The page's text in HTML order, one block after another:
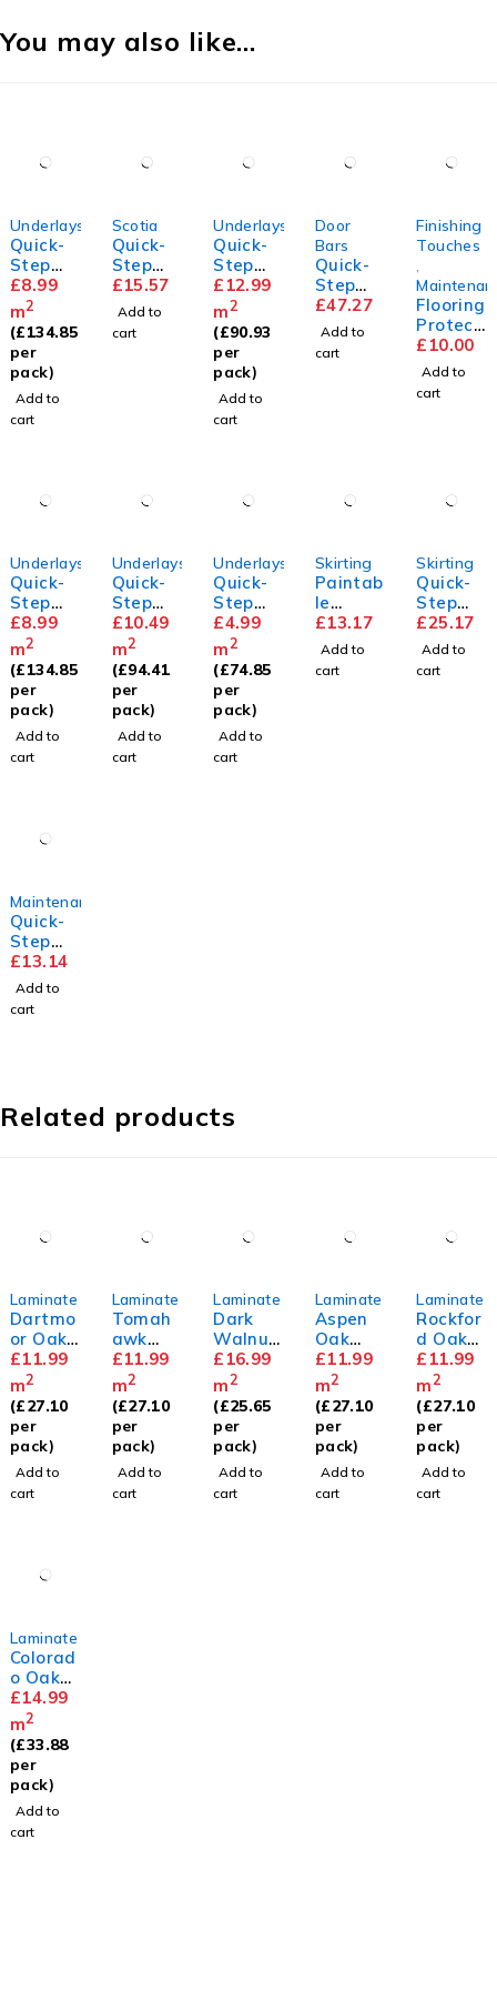
You may also like…
Underlays
Quick-
Step
Unisoun
d
Underla
y
£8.99
m2
(£134.85
per
pack)
Add to
cart
Scotia
Quick-
Step
Scotia
£15.57
Add to
cart
Underlays
Quick-
Step
Silent
Walk
Underla
y
£ 12.99
m2
(£90.93
per
pack)
Add to
cart
Door
Bars
Quick-
Step
Incizo
Profile
£47.27
Add to
cart
Finishing
Touches
Flooring
Protect
or Pads
£ 10.00
Add to
cart
Underlays
Quick-
Step
Transit
sound
Underla
y
£8.99
m2
(£134.85
per
pack)
Add to
cart
Underlays
Quick-
Step
Thermo
level
Underla
y
£10.49
m2
(£94.41
per
pack)
Add to
cart
Underlays
Quick-
Step
Basic
Plus
£4.99
m2
(£74.85
per
pack)
Add to
cart
Skirting
Paintab
le
Standa
rd
Skirting
£13.17
Add to
cart
Skirting
Quick-
Step
Parque
t
Skirting
£25.17
Add to
cart
Maintenance
Quick-
Step
Floor
Cleaner
£13.14
Add to
cart
Related products
Laminate
Dartmo
or Oak
8mm
£11.99
m2
(£27.10
per
pack)
Add to
cart
Laminate
Tomah
awk
Oak
8mm
£11.99
m2
(£27.10
per
pack)
Add to
cart
Laminate
Dark
Walnut
12mm
£ 16.99
m2
(£25.65
per
pack)
Add to
cart
Laminate
Aspen
Oak
8mm
£11.99
m2
(£27.10
per
pack)
Add to
cart
Laminate
Rockfor
d Oak
8mm
£ 11.99
m2
(£27.10
per
pack)
Add to
cart
Laminate
Colorad
o Oak
8mm
£14.99
m2
(£33.88
per
pack)
Add to
cart